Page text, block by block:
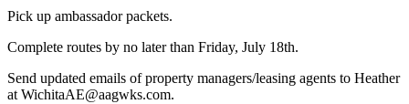
Pick up ambassador packets.
Complete routes by no later than Friday, July 18th.
Send updated emails of property managers/leasing agents to Heather
at WichitaAE@aagwks.com.